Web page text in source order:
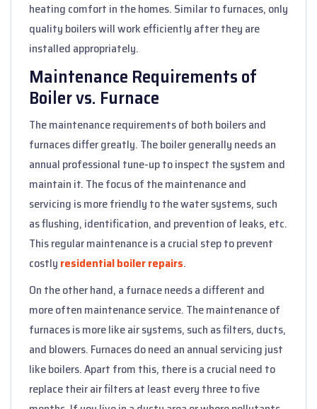
heating comfort in the homes. Similar to furnaces, only
quality boilers will work efficiently after they are
installed appropriately.
Maintenance Requirements of
Boiler vs. Furnace
The maintenance requirements of both boilers and
furnaces differ greatly. The boiler generally needs an
annual professional tune-up to inspect the system and
maintain it. The focus of the maintenance and
servicing is more friendly to the water systems, such
as flushing, identification, and prevention of leaks, etc.
This regular maintenance is a crucial step to prevent
costly residential boiler repairs.
On the other hand, a furnace needs a different and
more often maintenance service. The maintenance of
furnaces is more like air systems, such as filters, ducts,
and blowers. Furnaces do need an annual servicing just
like boilers. Apart from this, there is a crucial need to
replace their air filters at least every three to five